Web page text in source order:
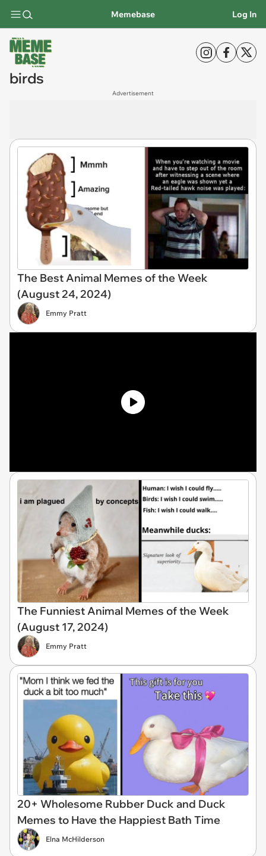
Memebase Log In
birds
Advertisement
The Best Animal Memes of the Week
(August 24, 2024)
Emmy Pratt
The Funniest Animal Memes of the Week
(August 17, 2024)
Emmy Pratt
20+ Wholesome Rubber Duck and Duck
Memes to Have the Happiest Bath Time
Elna McHilderson